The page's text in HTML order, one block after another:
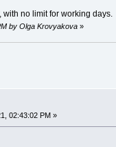
with no limit for working days.
by Olga Krovyakova»
02:43:02 PM »